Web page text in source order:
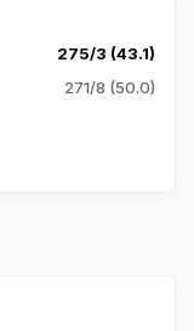
275/3 (43.1)
271/8 (50.0)